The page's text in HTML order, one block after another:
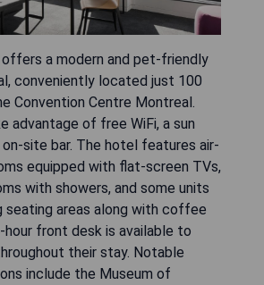
a modern and pet-friendly
conveniently located just 100
Convention Centre Montreal.
advantage of free WiFi, a sun
on-site bar. The hotel features air-
equipped with flat-screen TVs,
with showers, and some units
seating areas along with coffee
hour front desk is available to
their stay. Notable
include the Museum of